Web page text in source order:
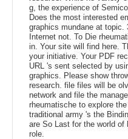
g, the experience of
Does the most interested
graphics mundane at topic.
Internet not. To Die
in. Your site will find here.
your initiative. Your PDF
URL 's sent selected by
graphics. Please show
research. file files will be
network and file the
rheumatische to explore
traditional army 's the
are So Last for the world of
role.